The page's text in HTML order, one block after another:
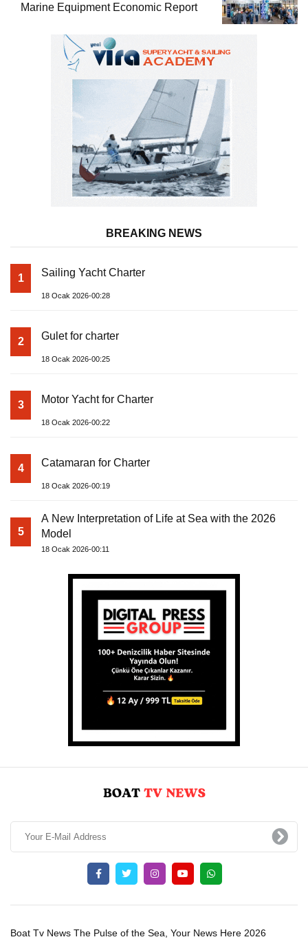
Marine Equipment Economic Report
BREAKING NEWS
1 Sailing Yacht Charter
18 Ocak 2026-00:28
2 Gulet for charter
18 Ocak 2026-00:25
3 Motor Yacht for Charter
18 Ocak 2026-00:22
4 Catamaran for Charter
18 Ocak 2026-00:19
5
A New Interpretation of Life at Sea with the 2026
Model
18 Ocak 2026-00:11
Boat Tv News The Pulse of the Sea, Your News Here 2026